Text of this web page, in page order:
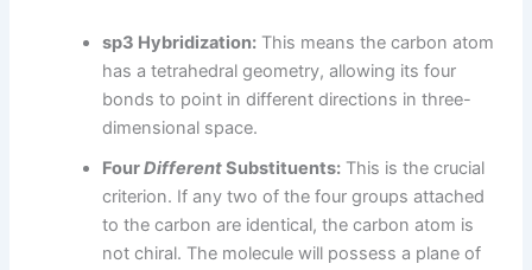
sp3 Hybridization: This means the carbon atom
has a tetrahedral geometry, allowing its four
bonds to point in different directions in three-
dimensional space.
FourDifferentSubstituents: This is the crucial
criterion. If any two of the four groups attached
to the carbon are identical, the carbon atom is
not chiral. The molecule will possess a plane of